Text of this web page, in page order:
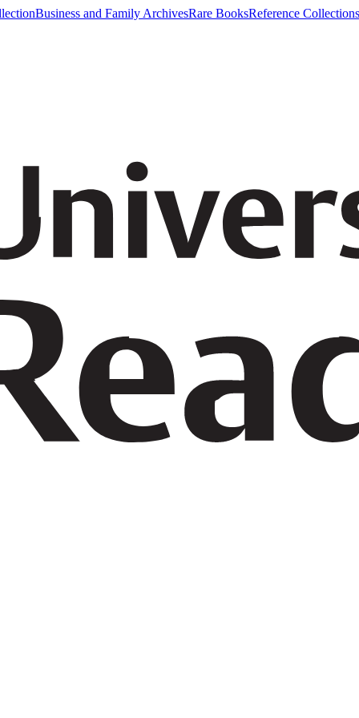
Business and Family ArchivesRare BooksReference Collections